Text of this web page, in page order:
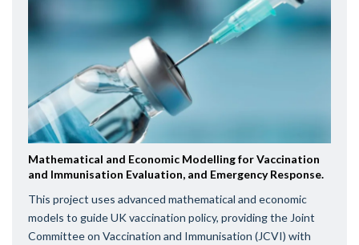
Mathematical and Economic Modelling for Vaccination
and Immunisation Evaluation, and Emergency Response.
This project uses advanced mathematical and economic
models to guide UK vaccination policy, providing the Joint
Committee on Vaccination and Immunisation (JCVI) with